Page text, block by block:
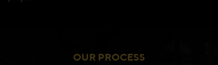
OUR PROCESS